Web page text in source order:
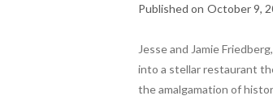
October 9,
Jesse and Jamie
into a stellar restaurant
the amalgamation of